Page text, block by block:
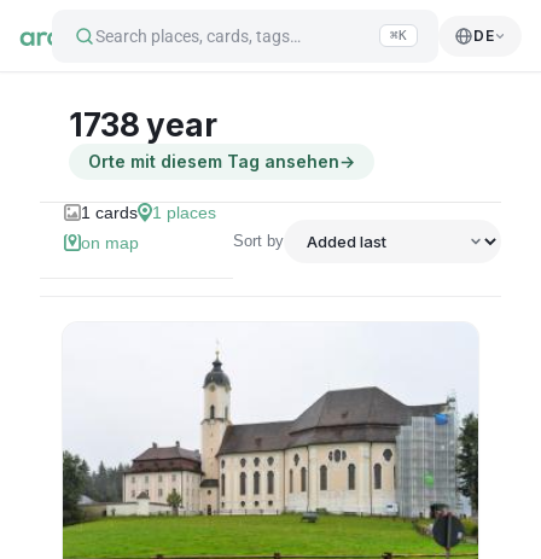
Search places, cards, tags… ⌘K DE
1738 year
Orte mit diesem Tag ansehen→
1 cards 1 places
on map
Sort by